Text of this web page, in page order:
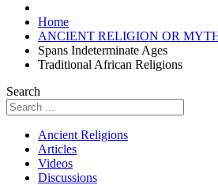
Home
ANCIENT RELIGION OR
Spans Indeterminate Ages
Traditional African Religions
Search
Ancient Religions
Articles
Videos
Discussions